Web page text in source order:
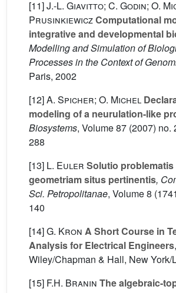
[11]J.-L. Giavitto; C. Godin; O.
PrusinkiewiczComputational
integrative and developmental
Modelling and Simulation of
Processes in the Context of
Paris, 2002
[12]A. Spicher; O. Michel
modeling of a neurulation-like
Biosystems, Volume 87 (2007) no.
288
[13] L. Euler Solutio problematis
geometriam situs pertinentis,
Sci. Petropolitanae, Volume 8
140
[14]G. Kron A Short Course in
Analysis for Electrical Engineers,
Wiley/Chapman & Hall, New York/
[15] F.H. Branin The algebraic-